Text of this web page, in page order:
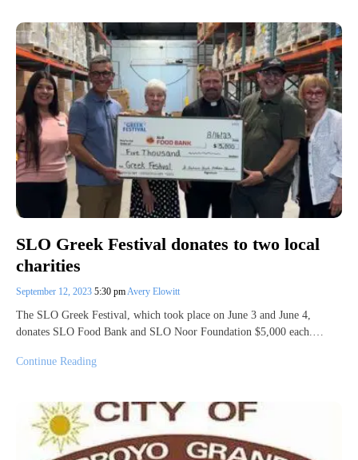
SLO Greek Festival donates to two local
charities
September 12, 2023 5:30 pm Avery Elowitt
The SLO Greek Festival, which took place on June 3 and June 4,
donates SLO Food Bank and SLO Noor Foundation $5,000 each.…
Continue Reading